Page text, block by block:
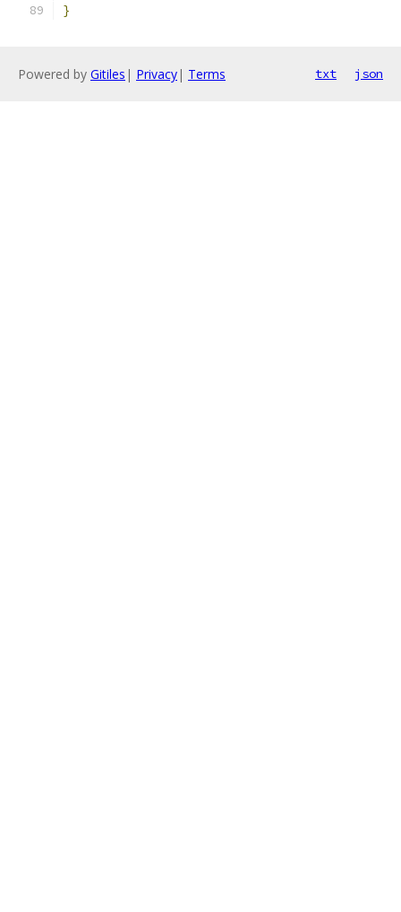
}
Powered by Gitiles | Privacy| Terms txt json